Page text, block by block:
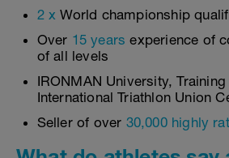
2 x World championship
Over 15 years experience of
of all levels
IRONMAN University,
International Triathlon Union
Seller of over 30,000 highly